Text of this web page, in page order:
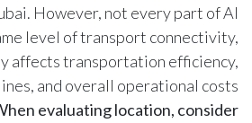
However, not every part of Al
level of transport connectivity,
affects transportation efficiency,
and overall operational costs.
evaluating location, consider: